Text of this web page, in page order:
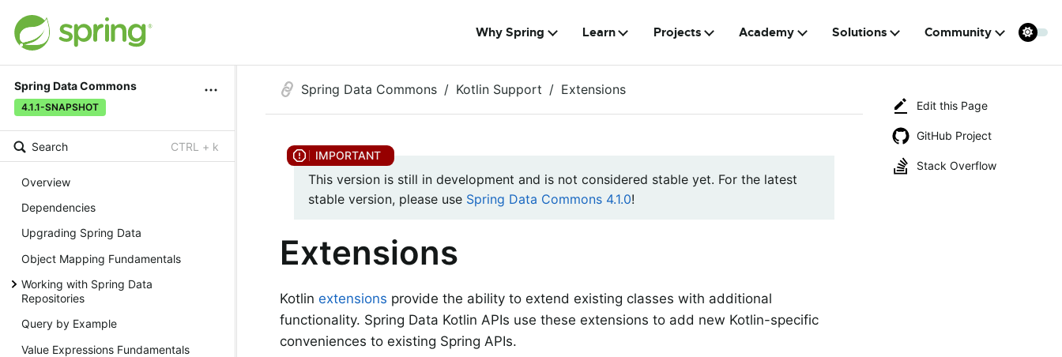
Why Spring Learn Projects Academy Solutions Community
Spring Data Commons
4.1.1-SNAPSHOT
Search CTRL + k
Overview
Dependencies
Upgrading Spring Data
Object Mapping Fundamentals
Working with Spring Data
Repositories
Query by Example
Value Expressions Fundamentals
Edit this Page
GitHub Project
Stack Overflow
Spring Data Commons Kotlin Support Extensions
This version is still in development and is not considered stable yet. For the latest
stable version, please use Spring Data Commons 4.1.0!
Extensions
Kotlin extensions provide the ability to extend existing classes with additional
functionality. Spring Data Kotlin APIs use these extensions to add new Kotlin-specific
conveniences to existing Spring APIs.